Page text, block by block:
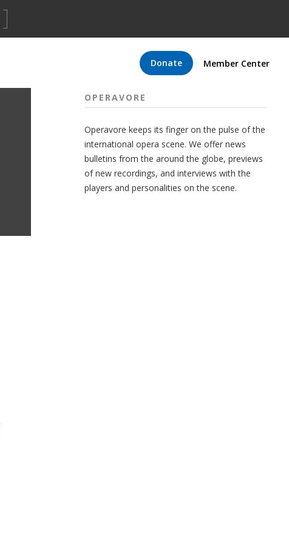
Donate Member Center
OPERAVORE
Operavore keeps its finger on the pulse of the
international opera scene. We offer news
bulletins from the around the globe, previews
of new recordings, and interviews with the
players and personalities on the scene.